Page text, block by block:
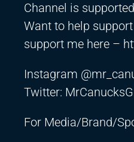
Channel is
Want to help
support me here –
Instagram
Twitter:
For Media/Brand/